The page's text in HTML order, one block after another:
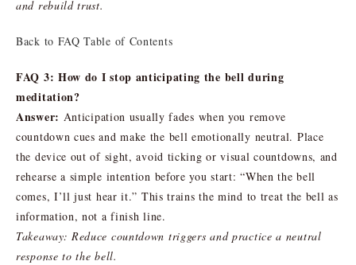
and rebuild trust.
Back to FAQ Table of Contents
FAQ 3: How do I stop anticipating the bell during
meditation?
Answer: Anticipation usually fades when you remove
countdown cues and make the bell emotionally neutral. Place
the device out of sight, avoid ticking or visual countdowns, and
rehearse a simple intention before you start: “When the bell
comes, I’ll just hear it.” This trains the mind to treat the bell as
information, not a finish line.
Takeaway: Reduce countdown triggers and practice a neutral
response to the bell.